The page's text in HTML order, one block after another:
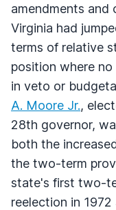
amendments and
Virginia had
terms of relative
position where
in veto or
A. Moore Jr.,
28th governor,
both the
the two-term
state's first two-
reelection in